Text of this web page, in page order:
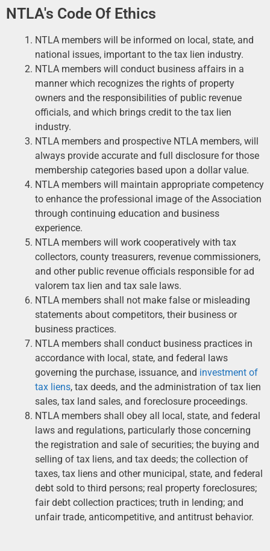
NTLA's Code Of Ethics
NTLA members will be informed on local, state, and
national issues, important to the tax lien industry.
NTLA members will conduct business affairs in a
manner which recognizes the rights of property
owners and the responsibilities of public revenue
officials, and which brings credit to the tax lien
industry.
NTLA members and prospective NTLA members, will
always provide accurate and full disclosure for those
membership categories based upon a dollar value.
NTLA members will maintain appropriate competency
to enhance the professional image of the Association
through continuing education and business
experience.
NTLA members will work cooperatively with tax
collectors, county treasurers, revenue commissioners,
and other public revenue officials responsible for ad
valorem tax lien and tax sale laws.
NTLA members shall not make false or misleading
statements about competitors, their business or
business practices.
NTLA members shall conduct business practices in
accordance with local, state, and federal laws
governing the purchase, issuance, and investment of
tax liens, tax deeds, and the administration of tax lien
sales, tax land sales, and foreclosure proceedings.
NTLA members shall obey all local, state, and federal
laws and regulations, particularly those concerning
the registration and sale of securities; the buying and
selling of tax liens, and tax deeds; the collection of
taxes, tax liens and other municipal, state, and federal
debt sold to third persons; real property foreclosures;
fair debt collection practices; truth in lending; and
unfair trade, anticompetitive, and antitrust behavior.